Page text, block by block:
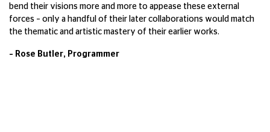
bend their visions more and more to appease these external
forces – only a handful of their later collaborations would match
the thematic and artistic mastery of their earlier works.
– Rose Butler, Programmer